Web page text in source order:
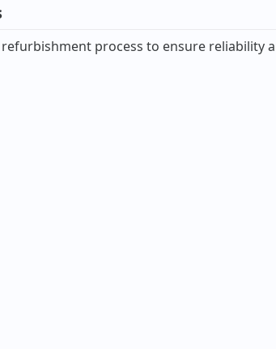
process to ensure reliability